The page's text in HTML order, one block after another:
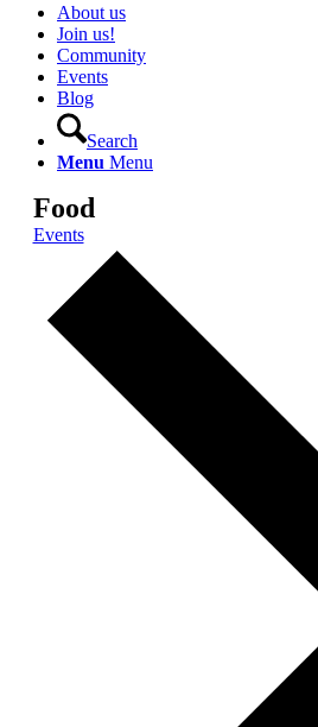
About us
Join us!
Community
Events
Blog
Search
Menu Menu
Food
Events